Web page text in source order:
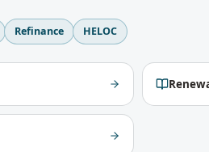
Refinance HELOC